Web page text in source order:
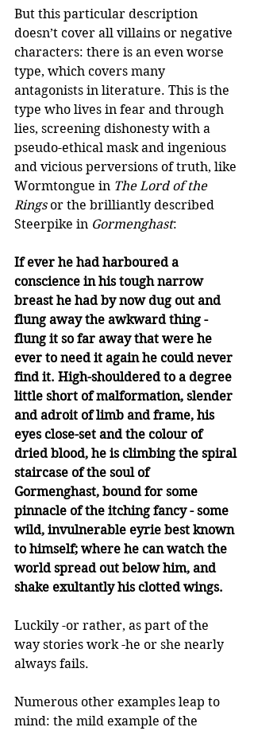
But this particular description
doesn’t cover all villains or negative
characters: there is an even worse
type, which covers many
antagonists in literature. This is the
type who lives in fear and through
lies, screening dishonesty with a
pseudo-ethical mask and ingenious
and vicious perversions of truth, like
Wormtongue in The Lord of the
Rings or the brilliantly described
Steerpike in Gormenghast:
If ever he had harboured a
conscience in his tough narrow
breast he had by now dug out and
flung away the awkward thing -
flung it so far away that were he
ever to need it again he could never
find it. High-shouldered to a degree
little short of malformation, slender
and adroit of limb and frame, his
eyes close-set and the colour of
dried blood, he is climbing the spiral
staircase of the soul of
Gormenghast, bound for some
pinnacle of the itching fancy - some
wild, invulnerable eyrie best known
to himself; where he can watch the
world spread out below him, and
shake exultantly his clotted wings.
Luckily -or rather, as part of the
way stories work -he or she nearly
always fails.
Numerous other examples leap to
mind: the mild example of the